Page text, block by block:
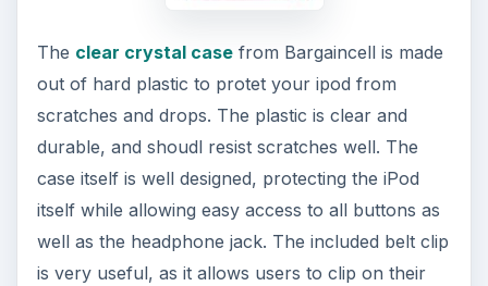
The clear crystal casefrom Bargaincell is made
out of hard plastic to protet your ipod from
scratches and drops. The plastic is clear and
durable, and shoudl resist scratches well. The
case itself is well designed, protecting the iPod
itself while allowing easy access to all buttons as
well as the headphone jack. The included belt clip
is very useful, as it allows users to clip on their